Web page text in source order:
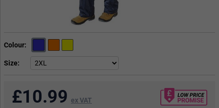
Colour
Size
£10.99 ex VAT